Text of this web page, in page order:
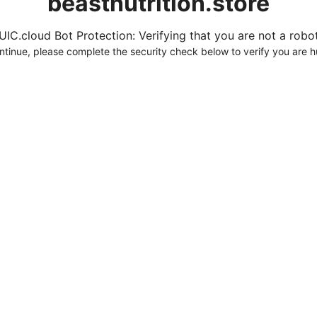
Bot Protection: Verifying that you are not a
please complete the security check below to verify you are